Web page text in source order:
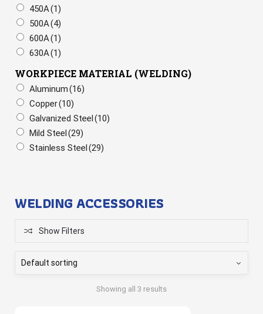
450A(1)
500A(4)
600A(1)
630A(1)
WORKPIECE MATERIAL (WELDING)
Aluminum(16)
Copper(10)
Galvanized Steel(10)
Mild Steel(29)
Stainless Steel(29)
WELDING ACCESSORIES
Show Filters
Showing all 3 results